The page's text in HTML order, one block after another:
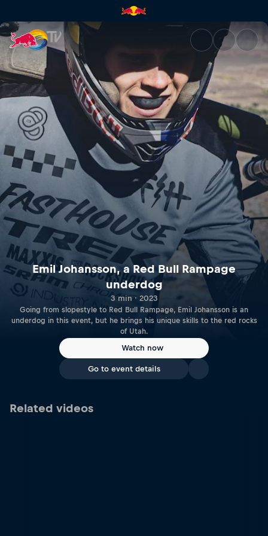
Emil Johansson, a Red Bull
Emil Johansson, a Red Bull Rampage
underdog
3 min · 2023
Going from slopestyle to Red Bull Rampage, Emil Johansson is an
underdog in this event, but he brings his unique skills to the red rocks
of Utah.
Watch now
Go to event details
Related videos